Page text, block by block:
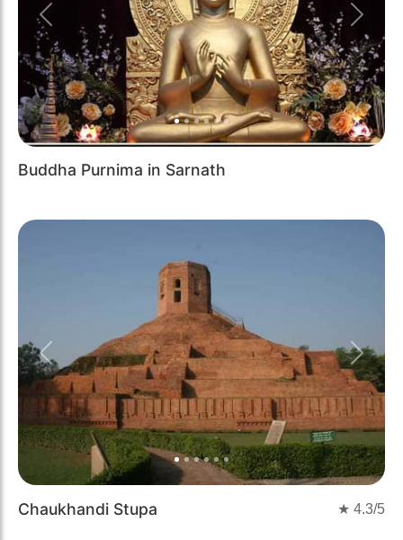
Previous Next
Buddha Purnima in Sarnath
Previous Next
Chaukhandi Stupa ★ 4.3/5